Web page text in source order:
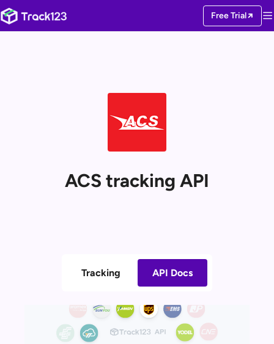
Free Trial
ACS tracking API
Tracking API Docs